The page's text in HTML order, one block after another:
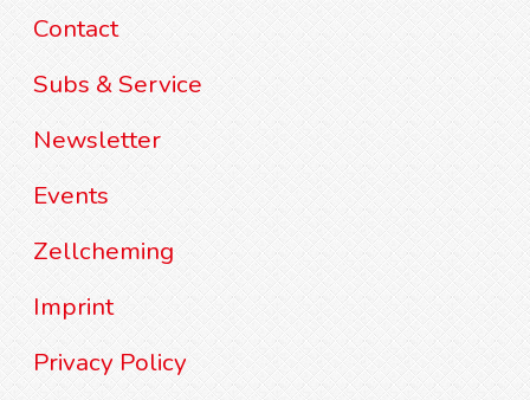
Contact
Subs & Service
Newsletter
Events
Zellcheming
Imprint
Privacy Policy